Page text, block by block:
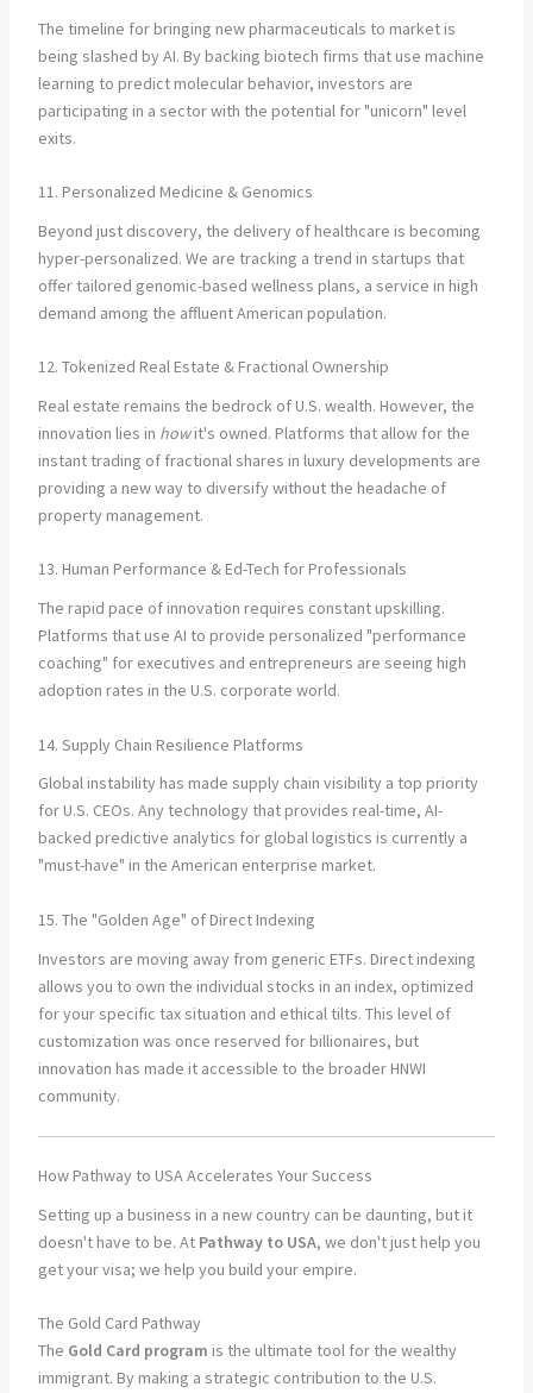
The timeline for bringing new pharmaceuticals to market is
being slashed by AI. By backing biotech firms that use machine
learning to predict molecular behavior, investors are
participating in a sector with the potential for "unicorn" level
exits.
11. Personalized Medicine & Genomics
Beyond just discovery, the delivery of healthcare is becoming
hyper-personalized. We are tracking a trend in startups that
offer tailored genomic-based wellness plans, a service in high
demand among the affluent American population.
12. Tokenized Real Estate & Fractional Ownership
Real estate remains the bedrock of U.S. wealth. However, the
innovation lies in howit's owned. Platforms that allow for the
instant trading of fractional shares in luxury developments are
providing a new way to diversify without the headache of
property management.
13. Human Performance & Ed-Tech for Professionals
The rapid pace of innovation requires constant upskilling.
Platforms that use AI to provide personalized "performance
coaching" for executives and entrepreneurs are seeing high
adoption rates in the U.S. corporate world.
14. Supply Chain Resilience Platforms
Global instability has made supply chain visibility a top priority
for U.S. CEOs. Any technology that provides real-time, AI-
backed predictive analytics for global logistics is currently a
"must-have" in the American enterprise market.
15. The "Golden Age" of Direct Indexing
Investors are moving away from generic ETFs. Direct indexing
allows you to own the individual stocks in an index, optimized
for your specific tax situation and ethical tilts. This level of
customization was once reserved for billionaires, but
innovation has made it accessible to the broader HNWI
community.
How Pathway to USA Accelerates Your Success
Setting up a business in a new country can be daunting, but it
doesn't have to be. At Pathway to USA, we don't just help you
get your visa; we help you build your empire.
The Gold Card Pathway
The Gold Card program is the ultimate tool for the wealthy
immigrant. By making a strategic contribution to the U.S.